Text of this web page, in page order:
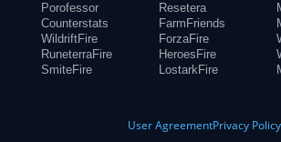
Porofessor
Counterstats
WildriftFire
RuneterraFire
SmiteFire
Resetera
FarmFriends
ForzaFire
HeroesFire
LostarkFire
User AgreementPrivacy Policy